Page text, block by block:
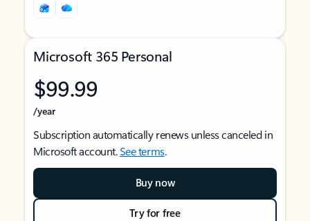
Microsoft 365 Personal
$99.99
/year
Subscription automatically renews unless canceled in
Microsoft account.See terms.
Buy now
Try for free